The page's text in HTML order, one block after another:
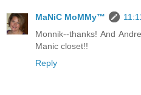
MaNiC MoMMy™
Monnik--thanks! And
Manic closet!!
Reply